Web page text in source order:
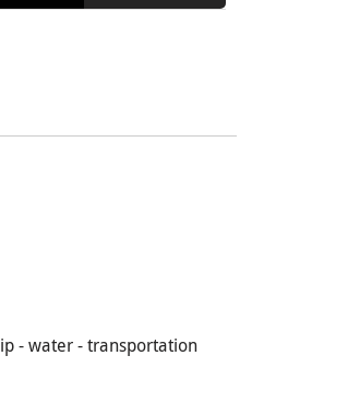
- water - transportation